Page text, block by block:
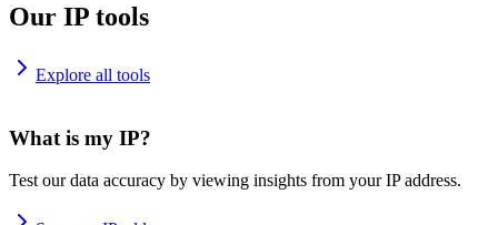
Our IP tools
Explore all tools
What is my IP?
Test our data accuracy by viewing insights from your IP address.